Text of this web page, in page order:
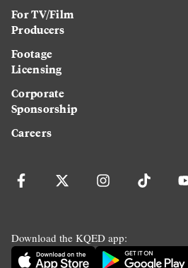
For TV/Film
Producers
Footage
Licensing
Corporate
Sponsorship
Careers
Download the KQED app: